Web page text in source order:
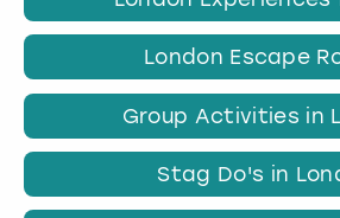
London Escape
Group Activities in
Stag Do's in